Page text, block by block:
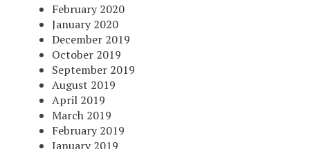
February 2020
January 2020
December 2019
October 2019
September 2019
August 2019
April 2019
March 2019
February 2019
January 2019